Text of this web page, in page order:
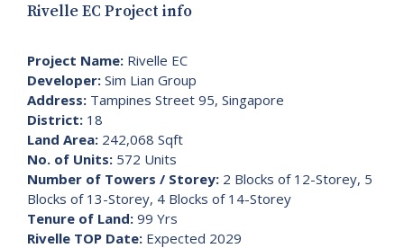
Rivelle EC Project info
Project Name: Rivelle EC
Developer: Sim Lian Group
Address: Tampines Street 95, Singapore
District: 18
Land Area: 242,068 Sqft
No. of Units: 572 Units
Number of Towers / Storey: 2 Blocks of 12-Storey, 5
Blocks of 13-Storey, 4 Blocks of 14-Storey
Tenure of Land: 99 Yrs
Rivelle TOP Date: Expected 2029